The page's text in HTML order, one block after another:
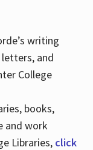
writing
letters, and
College
books,
and work
Libraries, click